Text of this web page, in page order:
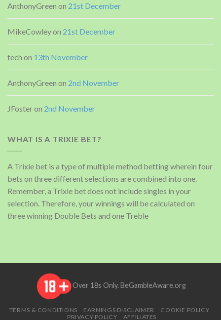
AnthonyGreen on 21st December
MikeCowleyon 21st December
tech on 13th November
AnthonyGreen on 2nd November
JFosteron 2nd November
WHAT IS A TRIXIE BET?
A Trixie bet is a type of multiple method betting wherein four
bets on three different selections are combined into one.
Remember, a Trixie bet does not include singles in your
selection. Therefore, your winnings will be calculated on
three winning Double Bets and one Treble
Over 18s Only. BeGambleAware.org
TERMS & CONDITIONS EARNINGS DISCLAIMER
COOKIE POLICY
PRIVACY POLICY
AFFILIATES